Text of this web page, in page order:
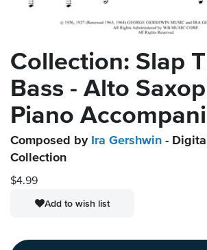
Collection: Slap
Bass - Alto
Piano
Composed by Ira Gershwin -
Collection
$4.99
Add to wish list